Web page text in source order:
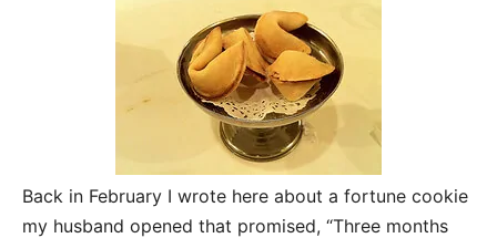
Back in February I wrote here about a fortune cookie
my husband opened that promised, “Three months